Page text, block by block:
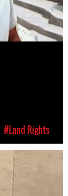
#Land Rights